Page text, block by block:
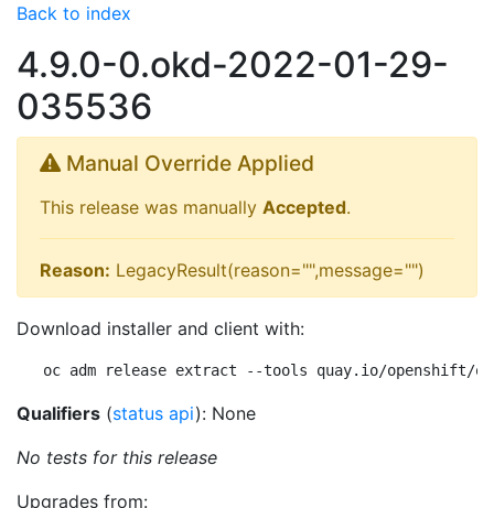
Back to index
4.9.0-0.okd-2022-01-29-
035536
Manual Override Applied
This release was manually Accepted.
Reason: LegacyResult(reason="",message="")
Download installer and client with:
oc adm release extract --tools quay.io/openshift/
Qualifiers (status api): None
No tests for this release
Upgrades from: